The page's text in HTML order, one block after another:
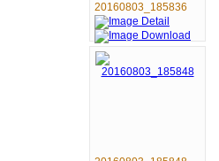
20160803_185836